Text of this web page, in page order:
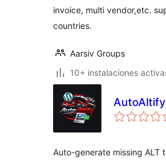
invoice, multi vendor,etc.
countries.
Aarsiv Groups
10+ instalaciones
AutoAltify
Auto-generate missing ALT